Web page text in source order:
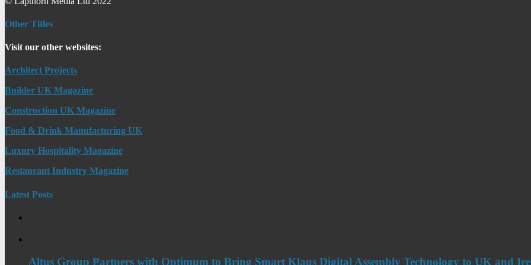
Other Titles
Visit our other websites:
Architect Projects
Builder UK Magazine
Construction UK Magazine
Food & Drink Manufacturing UK
Luxury Hospitality Magazine
Restaurant Industry Magazine
Latest Posts
Altus Group Partners with Optimum to Bring Smart Klaus Digital Assembly Technology to UK and